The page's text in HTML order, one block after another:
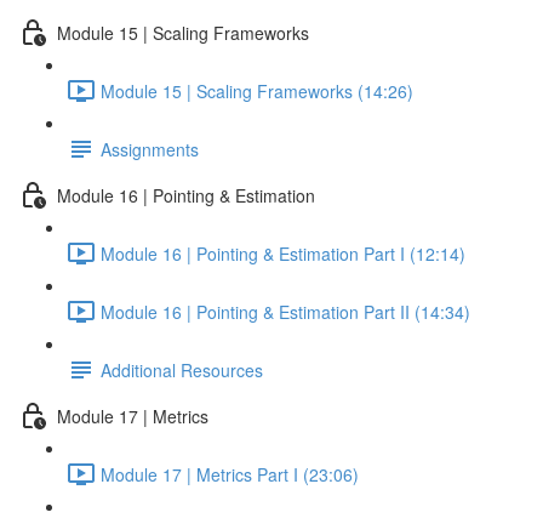
Module 15 | Scaling Frameworks
Module 15 | Scaling Frameworks (14:26)
Assignments
Module 16 | Pointing & Estimation
Module 16 | Pointing & Estimation Part I (12:14)
Module 16 | Pointing & Estimation Part II (14:34)
Additional Resources
Module 17 | Metrics
Module 17 | Metrics Part I (23:06)